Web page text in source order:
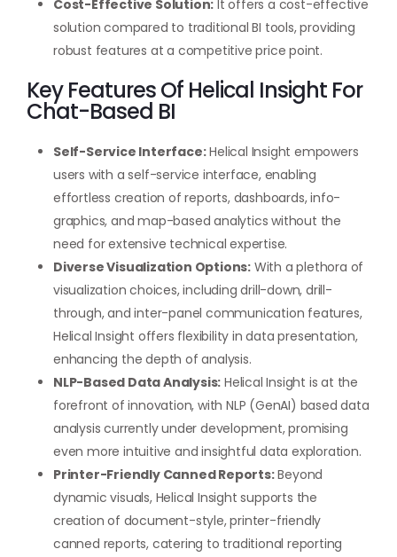
Cost-Effective Solution: It offers a cost-effective
solution compared to traditional BI tools, providing
robust features at a competitive price point.
Key Features Of Helical Insight For
Chat-Based BI
Self-Service Interface:Helical Insight empowers
users with a self-service interface, enabling
effortless creation of reports, dashboards, info-
graphics, and map-based analytics without the
need for extensive technical expertise.
Diverse Visualization Options: With a plethora of
visualization choices, including drill-down, drill-
through, and inter-panel communication features,
Helical Insight offers flexibility in data presentation,
enhancing the depth of analysis.
NLP-Based Data Analysis: Helical Insight is at the
forefront of innovation, with NLP (GenAI) based data
analysis currently under development, promising
even more intuitive and insightful data exploration.
Printer-Friendly Canned Reports:Beyond
dynamic visuals, Helical Insight supports the
creation of document-style, printer-friendly
canned reports, catering to traditional reporting